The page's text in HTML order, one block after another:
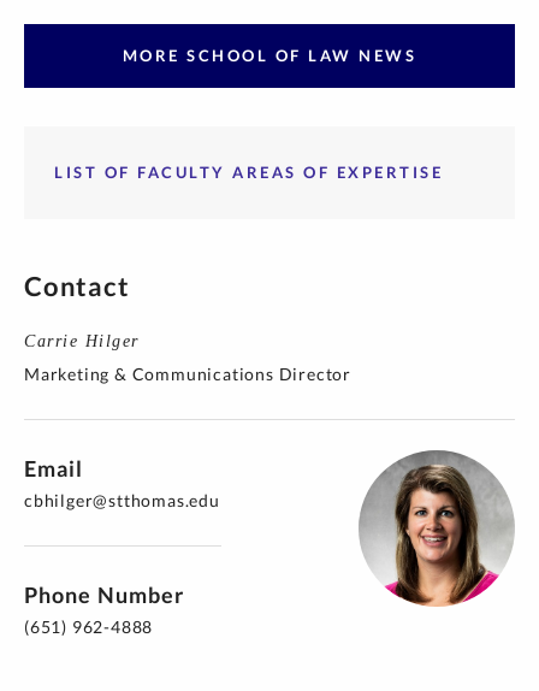
MORE SCHOOL OF LAW NEWS
LIST OF FACULTY AREAS OF EXPERTISE
Contact
Carrie Hilger
Marketing & Communications Director
Email
cbhilger@stthomas.edu
Phone Number
(651) 962-4888